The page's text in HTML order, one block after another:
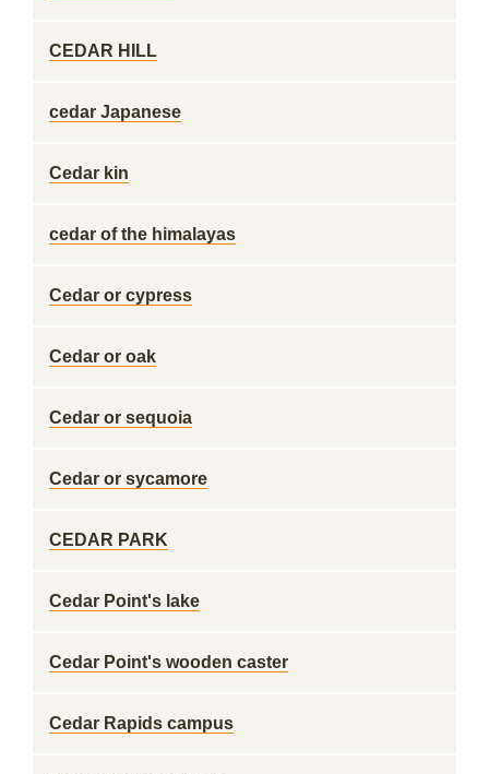
CEDAR HILL
cedar Japanese
Cedar kin
cedar of the himalayas
Cedar or cypress
Cedar or oak
Cedar or sequoia
Cedar or sycamore
CEDAR PARK
Cedar Point's lake
Cedar Point's wooden caster
Cedar Rapids campus